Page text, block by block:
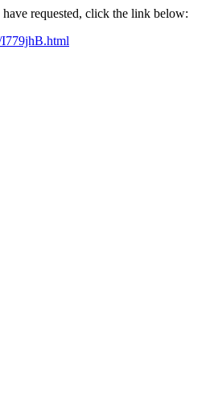
requested, click the link below: